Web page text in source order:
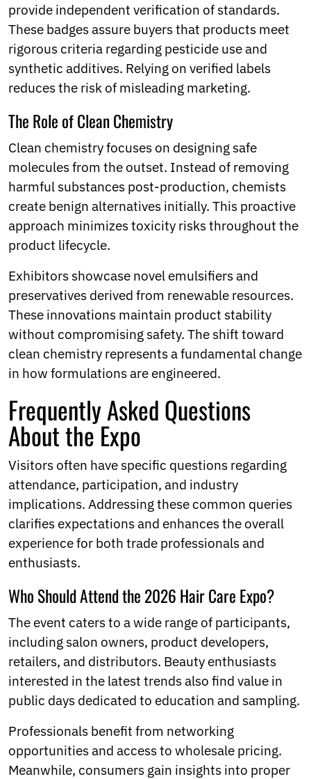
provide independent verification of standards.
These badges assure buyers that products meet
rigorous criteria regarding pesticide use and
synthetic additives. Relying on verified labels
reduces the risk of misleading marketing.
The Role of Clean Chemistry
Clean chemistry focuses on designing safe
molecules from the outset. Instead of removing
harmful substances post-production, chemists
create benign alternatives initially. This proactive
approach minimizes toxicity risks throughout the
product lifecycle.
Exhibitors showcase novel emulsifiers and
preservatives derived from renewable resources.
These innovations maintain product stability
without compromising safety. The shift toward
clean chemistry represents a fundamental change
in how formulations are engineered.
Frequently Asked Questions
About the Expo
Visitors often have specific questions regarding
attendance, participation, and industry
implications. Addressing these common queries
clarifies expectations and enhances the overall
experience for both trade professionals and
enthusiasts.
Who Should Attend the 2026 Hair Care Expo?
The event caters to a wide range of participants,
including salon owners, product developers,
retailers, and distributors. Beauty enthusiasts
interested in the latest trends also find value in
public days dedicated to education and sampling.
Professionals benefit from networking
opportunities and access to wholesale pricing.
Meanwhile, consumers gain insights into proper